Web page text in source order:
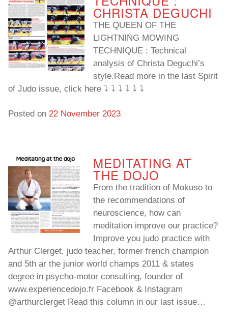
CHRISTA DEGUCHI
THE QUEEN OF THE
LIGHTNING MOWING
TECHNIQUE : Technical
analysis of Christa Deguchi’s
style.Read more in the last Spirit
of Judo issue, click here ⤵️ ⤵️ ⤵️ ⤵️ ⤵️ ⤵️
Posted on 22 November 2023
MEDITATING AT
THE DOJO
From the tradition of Mokuso to
the recommendations of
neuroscience, how can
meditation improve our practice?
Improve you judo practice with
Arthur Clerget, judo teacher, former french champion
and 5th ar the junior world champs 2011 & states
degree in psycho-motor consulting, founder of
www.experiencedojo.fr Facebook & Instagram
@arthurclerget Read this column in our last issue…